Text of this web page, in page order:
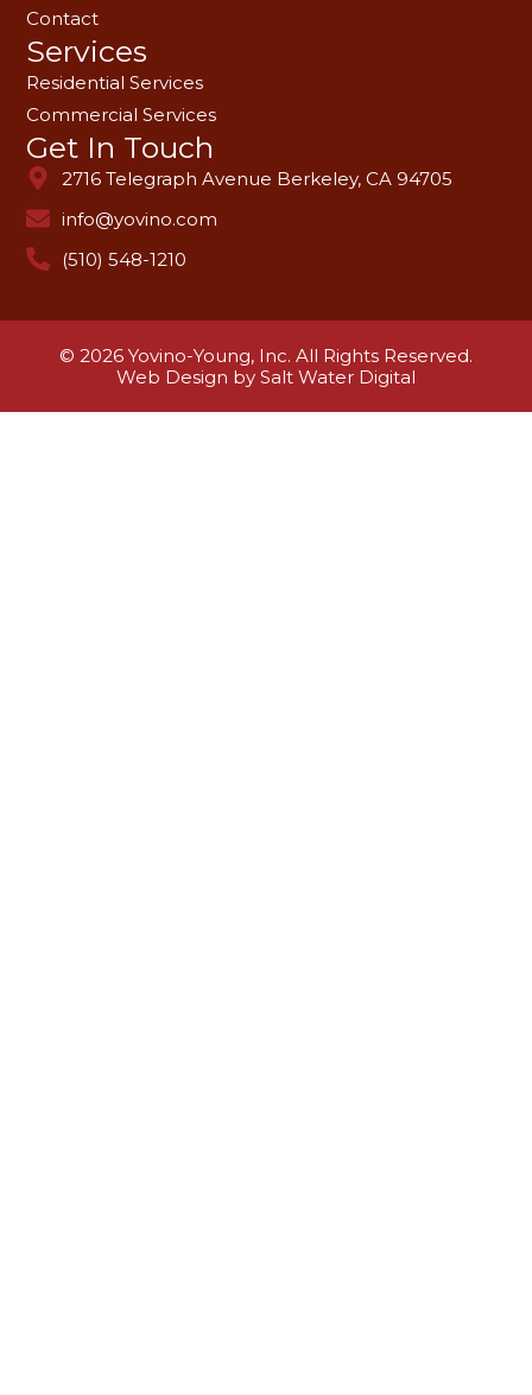
Contact
Services
Residential Services
Commercial Services
Get In Touch
2716 Telegraph Avenue Berkeley, CA 94705
info@yovino.com
(510) 548-1210
© 2026 Yovino-Young, Inc. All Rights Reserved.
Web Design by Salt Water Digital